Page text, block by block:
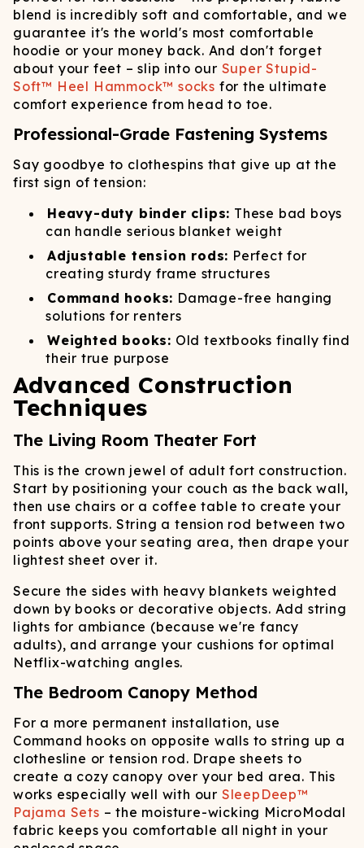
blend is incredibly soft and comfortable, and we
guarantee it's the world's most comfortable
hoodie or your money back. And don't forget
about your feet – slip into our Super Stupid-
Soft™ Heel Hammock™ socks for the ultimate
comfort experience from head to toe.
Professional-Grade Fastening Systems
Say goodbye to clothespins that give up at the
first sign of tension:
Heavy-duty binder clips: These bad boys
can handle serious blanket weight
Adjustable tension rods: Perfect for
creating sturdy frame structures
Command hooks: Damage-free hanging
solutions for renters
Weighted books: Old textbooks finally find
their true purpose
Advanced Construction
Techniques
The Living Room Theater Fort
This is the crown jewel of adult fort construction.
Start by positioning your couch as the back wall,
then use chairs or a coffee table to create your
front supports. String a tension rod between two
points above your seating area, then drape your
lightest sheet over it.
Secure the sides with heavy blankets weighted
down by books or decorative objects. Add string
lights for ambiance (because we're fancy
adults), and arrange your cushions for optimal
Netflix-watching angles.
The Bedroom Canopy Method
For a more permanent installation, use
Command hooks on opposite walls to string up a
clothesline or tension rod. Drape sheets to
create a cozy canopy over your bed area. This
works especially well with our SleepDeep™
Pajama Sets – the moisture-wicking MicroModal
fabric keeps you comfortable all night in your